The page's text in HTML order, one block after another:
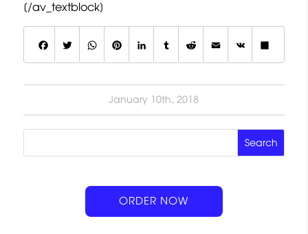
[/av_textblock]
a
c
e
b
o
w
it
t
e
r
W
h
a
t
s
A
i
n
t
e
r
s
t
i
n
k
e
d
n
u
m
b
lr
e
d
d
it
m
a
il
V
K h
a
r
e
January 10th, 2018
ORDER NOW